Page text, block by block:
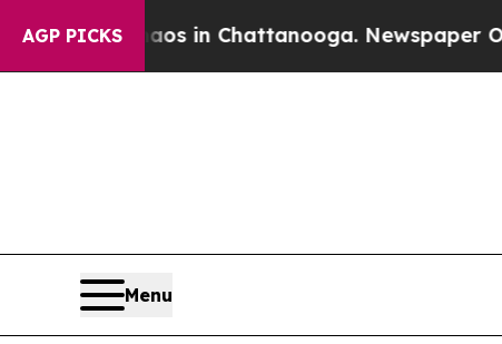
AGP PICKS
Chaos in Chattanooga. Newspaper Owner
Menu